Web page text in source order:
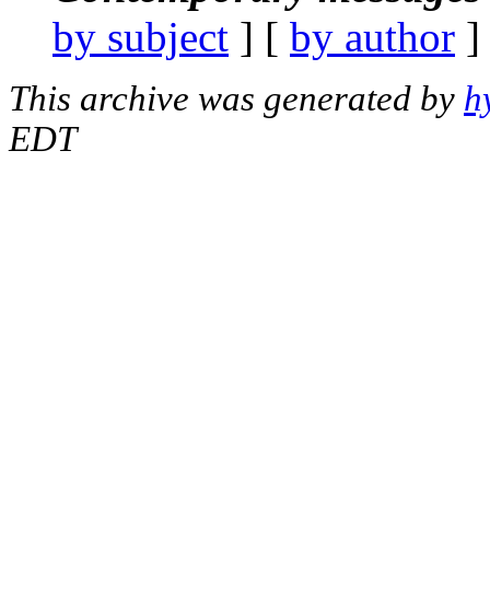
by subject ] [ by author
This archive was generated by
EDT